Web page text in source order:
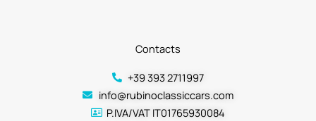
Contacts
+39 393 2711997
info@rubinoclassiccars.com
P.IVA/VAT IT01765930084